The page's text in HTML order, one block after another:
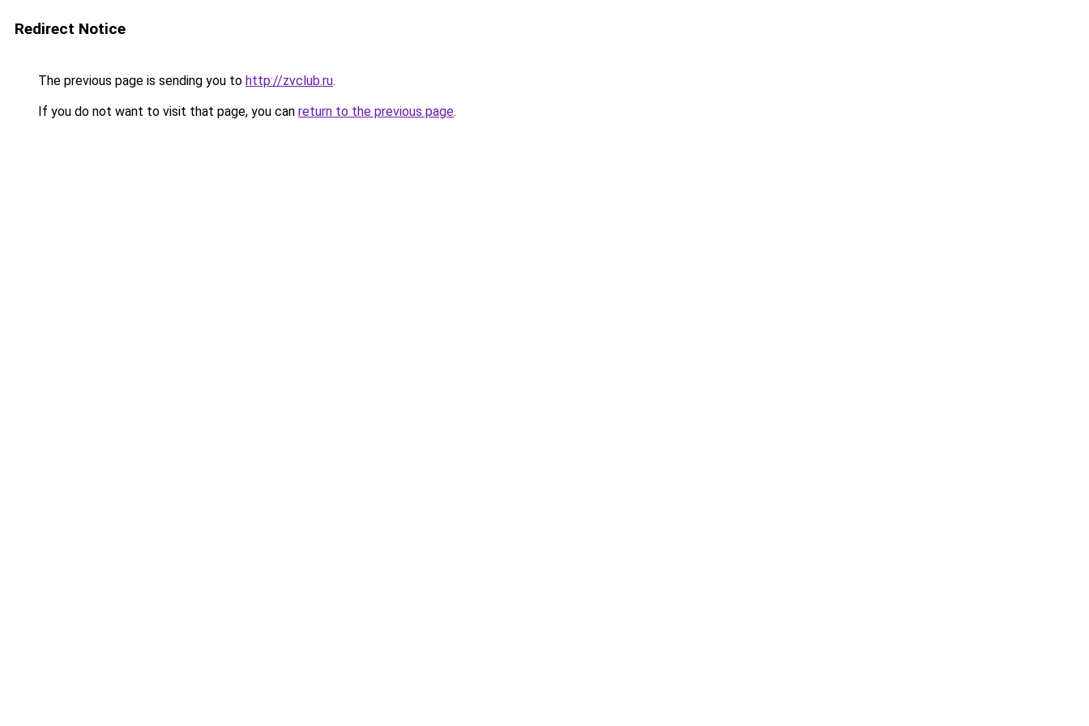
Redirect Notice
The previous page is sending you to http://zvclub.ru.
If you do not want to visit that page, you can return to the previous page.